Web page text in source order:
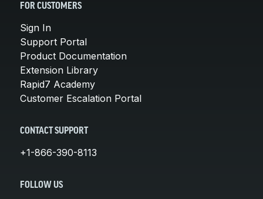
FOR CUSTOMERS
Sign In
Support Portal
Product Documentation
Extension Library
Rapid7 Academy
Customer Escalation Portal
CONTACT SUPPORT
+1-866-390-8113
FOLLOW US